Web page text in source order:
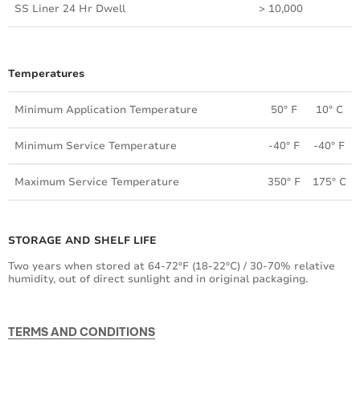
SS Liner 24 Hr Dwell > 10,000
Temperatures
Minimum Application Temperature 50° F 10° C
Minimum Service Temperature -40° F -40° F
Maximum Service Temperature 350° F 175° C
STORAGE AND SHELF LIFE
Two years when stored at 64-72ºF (18-22ºC) / 30-70% relative
humidity, out of direct sunlight and in original packaging.
TERMS AND CONDITIONS